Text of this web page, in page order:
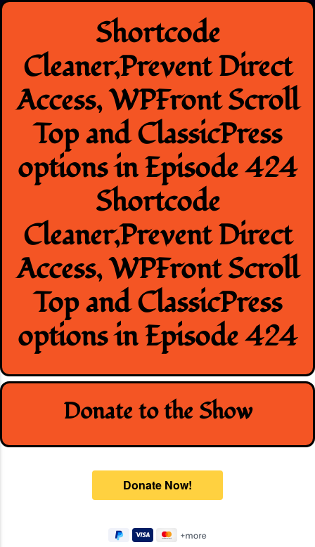
Skip
Shortcode
Cleaner,Prevent Direct
Access, WPFront Scroll
Top and ClassicPress
options in Episode 424
Shortcode
Cleaner,Prevent Direct
Access, WPFront Scroll
Top and ClassicPress
options in Episode 424
Donate to the Show